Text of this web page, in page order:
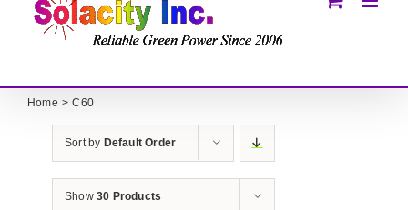
Home C60
Sort by Default Order
Show 30 Products